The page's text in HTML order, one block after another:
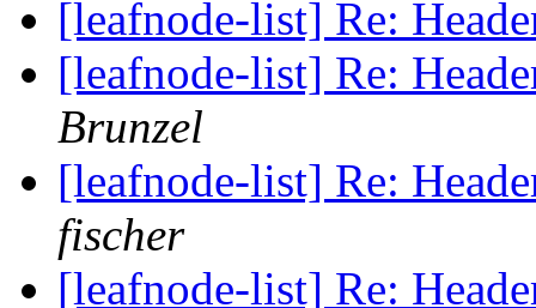
[leafnode-list] Re:
[leafnode-list] Re:
Brunzel
[leafnode-list] Re:
fischer
[leafnode-list] Re: